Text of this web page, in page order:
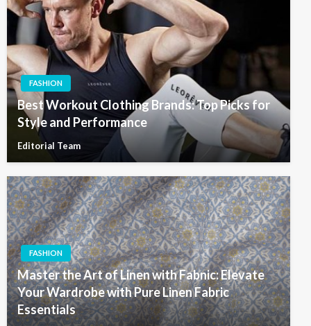
FASHION
Best Workout Clothing Brands: Top Picks for
Style and Performance
Editorial Team
FASHION
Master the Art of Linen with Fabnic: Elevate
Your Wardrobe with Pure Linen Fabric
Essentials